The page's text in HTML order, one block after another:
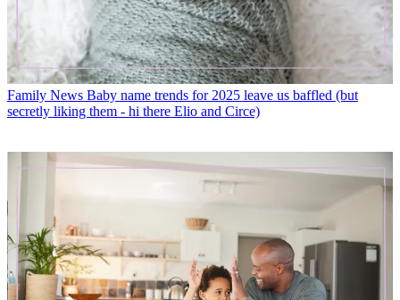
Family News Baby name trends for 2025 leave us baffled (but
secretly liking them - hi there Elio and Circe)